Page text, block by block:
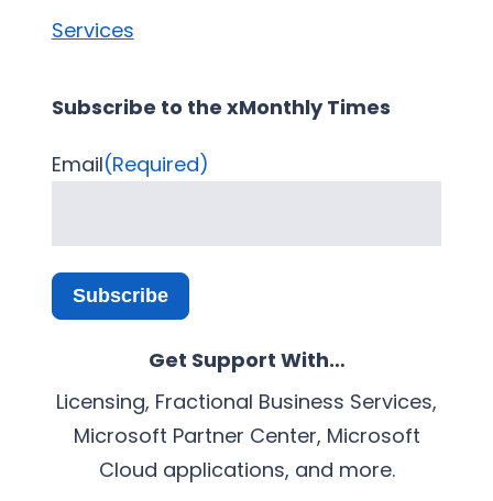
Services
Subscribe to the xMonthly Times
Email(Required)
Subscribe
Get Support With…
Licensing, Fractional Business Services,
Microsoft Partner Center, Microsoft
Cloud applications, and more.